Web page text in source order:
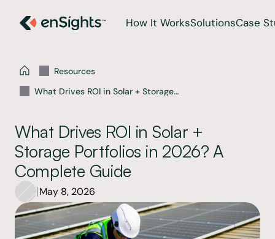
How It WorksSolutionsCase
Resources
What Drives ROI in Solar + Storage
What Drives ROI in Solar +
Storage Portfolios in 2026? A
Complete Guide
|May 8, 2026